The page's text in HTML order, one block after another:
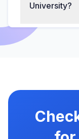
University?